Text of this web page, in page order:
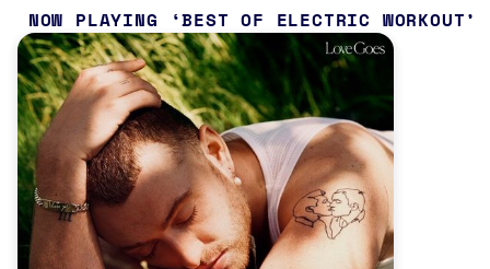
NOW PLAYING BEST OF ELECTRIC WORKOUT